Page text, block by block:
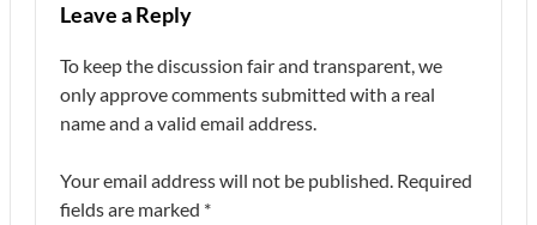
Leave a Reply
To keep the discussion fair and transparent, we
only approve comments submitted with a real
name and a valid email address.
Your email address will not be published. Required
fields are marked *